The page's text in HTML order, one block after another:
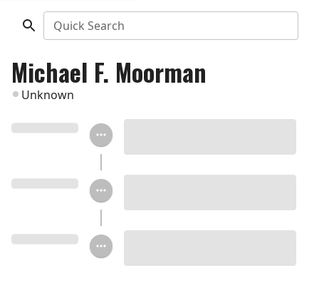
Quick Search
Michael F. Moorman
Unknown